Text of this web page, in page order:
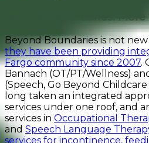
Beyond Boundaries:
Beyond Boundaries is not
they have been providing
Fargo community since 2007.
Bannach (OT/PT/Wellness)
(Speech, Go Beyond
long taken an integrated
services under one roof, and
services in Occupational
and Speech Language
services for incontinence,